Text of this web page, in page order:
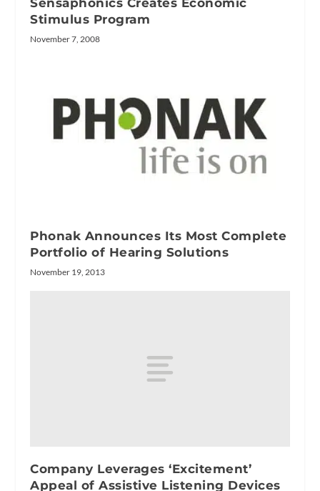
Sensaphonics Creates Economic
Stimulus Program
November 7, 2008
Phonak Announces Its Most Complete
Portfolio of Hearing Solutions
November 19, 2013
Company Leverages ‘Excitement’
Appeal of Assistive Listening Devices